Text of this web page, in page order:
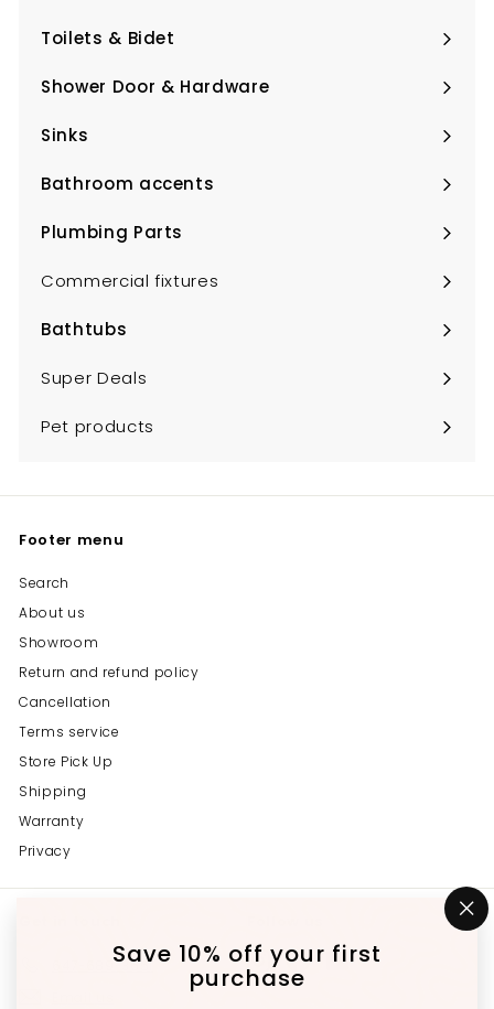
Save 10% off your first
purchase
submenu
Toilets & Bidet
Expand
submenu
Shower Door & Hardware
Expand
submenu
Sinks
Expand
submenu
Bathroom accents
Expand
submenu
Plumbing Parts
Expand
submenu
Commercial fixtures
Bathtubs
Expand
submenu
Super Deals
Pet products
Footer menu
Search
About us
Showroom
Return and refund policy
Cancellation
Terms service
Store Pick Up
Shipping
Warranty
Privacy
647-689-3651
InstagramFacebookYouTube